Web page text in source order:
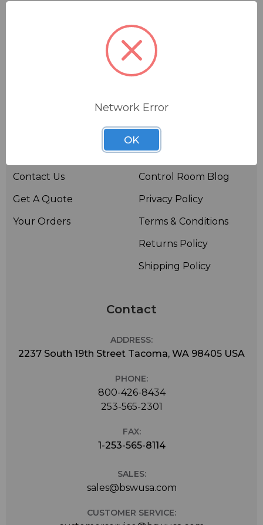
Contact Us
Get A Quote
Your Orders
Resources
BSWTV
Control Room Blog
Privacy Policy
Terms & Conditions
Returns Policy
Shipping Policy
Contact
ADDRESS:
2237 South 19th Street Tacoma, WA 98405 USA
PHONE:
800-426-8434
253-565-2301
FAX:
1-253-565-8114
SALES:
sales@bswusa.com
CUSTOMER SERVICE:
Network Error
OK